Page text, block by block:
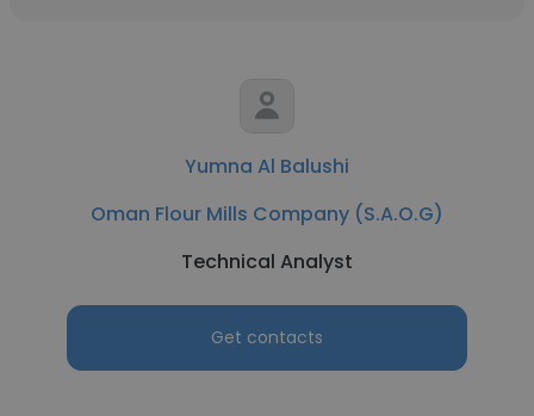
Yumna Al Balushi
Oman Flour Mills Company (S.A.O.G)
Technical Analyst
Get contacts